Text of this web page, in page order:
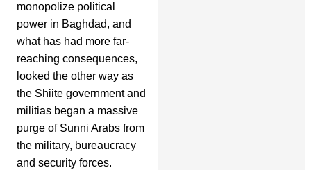
monopolize political
power in Baghdad, and
what has had more far-
reaching consequences,
looked the other way as
the Shiite government and
militias began a massive
purge of Sunni Arabs from
the military, bureaucracy
and security forces.